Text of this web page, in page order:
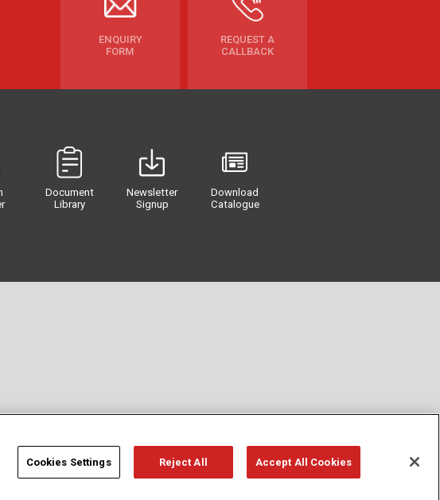
ENQUIRY
FORM
REQUEST A
CALLBACK
Document
Library
Newsletter
Signup
Download
Catalogue
Privacy Term of Use Cookie Policy
Cookies Settings Reject All Accept All Cookies